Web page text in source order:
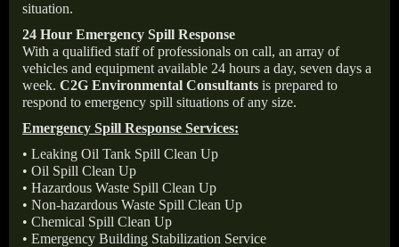
situation.
24 Hour Emergency Spill Response
With a qualified staff of professionals on call, an array of
vehicles and equipment available 24 hours a day, seven days a
week. C2G Environmental Consultants is prepared to
respond to emergency spill situations of any size.
Emergency Spill Response Services:
• Leaking Oil Tank Spill Clean Up
• Oil Spill Clean Up
• Hazardous Waste Spill Clean Up
• Non-hazardous Waste Spill Clean Up
• Chemical Spill Clean Up
• Emergency Building Stabilization Service